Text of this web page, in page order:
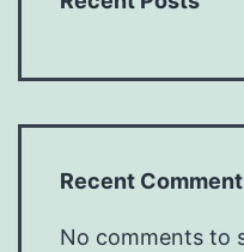
Recent
No comments to